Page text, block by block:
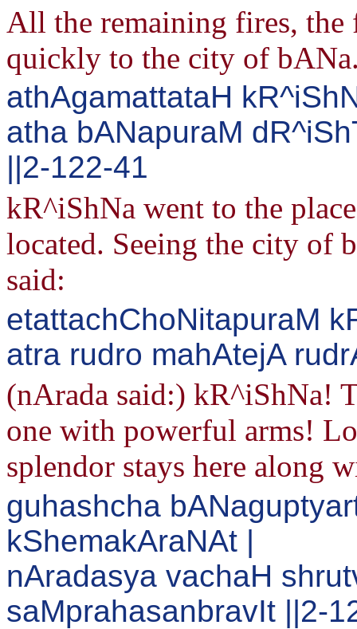
All the remaining fires, the
quickly to the city of
athAgamattataH
atha bANapuraM
||2-122-41
kR^iShNa went to the
located. Seeing the city of
said:
etattachChoNitapuraM
atra rudro mahAtejA
(nArada said:) kR^iShNa!
one with powerful arms!
splendor stays here along
guhashcha
kShemakAraNAt |
nAradasya vachaH
saMprahasanbravIt ||2-